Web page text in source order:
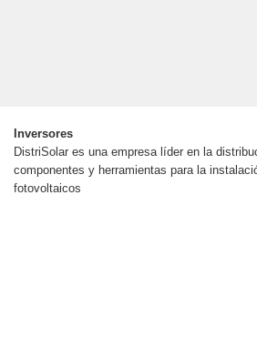
Inversores
DistriSolar es una empresa líder en la
componentes y herramientas para la
fotovoltaicos